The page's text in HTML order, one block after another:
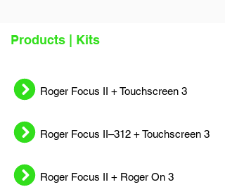
Products | Kits
Roger Focus II + Touchscreen 3
Roger Focus II–312 + Touchscreen 3
Roger Focus II + Roger On 3